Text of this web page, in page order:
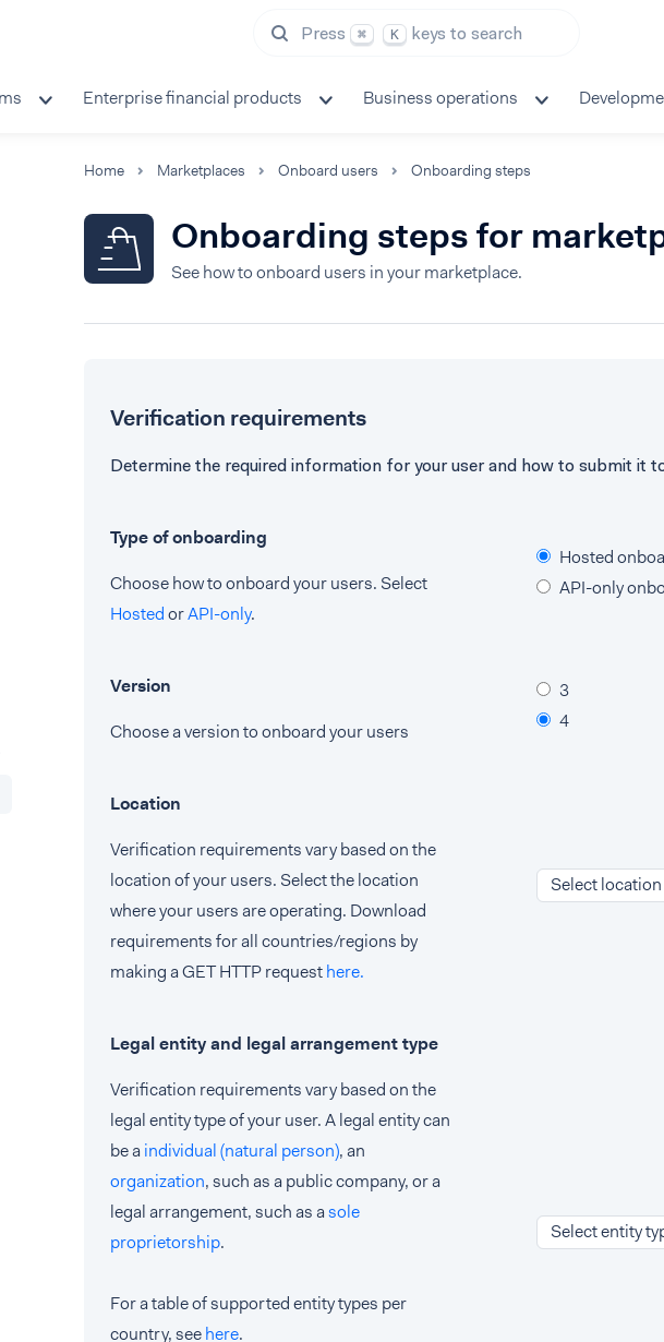
Press ⌘ K keys to search
Enterprise financial products Business operations
Home Marketplaces Onboard users Onboarding steps
Onboarding steps for
See how to onboard users in your marketplace.
Verification requirements
Determine the required information for your user and how to submit it
Type of onboarding
Choose how to onboard your users. Select
HostedorAPI-only.
Hosted
API-only
Version
Choose a version to onboard your users
3
4
Location
Verification requirements vary based on the
location of your users. Select the location
where your users are operating. Download
requirements for all countries/regions by
making a GET HTTP requesthere.
Select location
Legal entity and legal arrangement type
Verification requirements vary based on the
legal entity type of your user. A legal entity can
be aindividual (natural person), an
organization, such as a public company, or a
legal arrangement, such as asole
proprietorship.
For a table of supported entity types per
country, seehere.
Select entity